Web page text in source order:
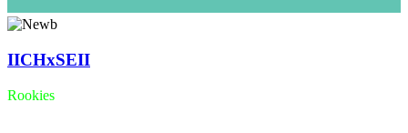
IICHxSEII
Rookies